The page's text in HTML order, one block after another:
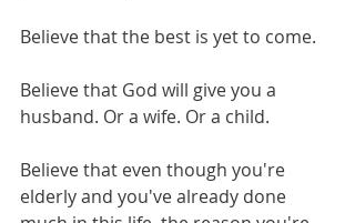
Believe that the best is yet to come.
Believe that God will give you a
husband. Or a wife. Or a child.
Believe that even though you're
elderly and you've already done